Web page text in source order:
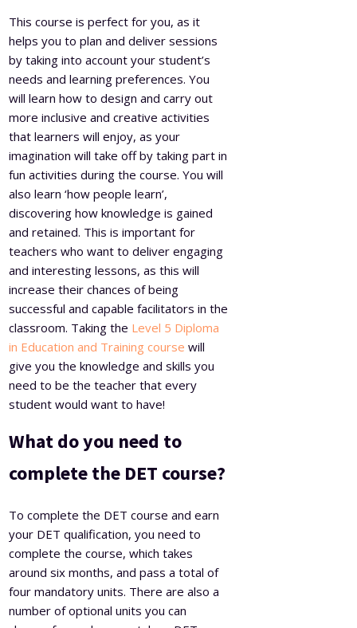
This course is perfect for you, as it
helps you to plan and deliver sessions
by taking into account your student’s
needs and learning preferences. You
will learn how to design and carry out
more inclusive and creative activities
that learners will enjoy, as your
imagination will take off by taking part in
fun activities during the course. You will
also learn ‘how people learn’,
discovering how knowledge is gained
and retained. This is important for
teachers who want to deliver engaging
and interesting lessons, as this will
increase their chances of being
successful and capable facilitators in the
classroom. Taking the Level 5 Diploma
in Education and Training course will
give you the knowledge and skills you
need to be the teacher that every
student would want to have!
What do you need to
complete the DET course?
To complete the DET course and earn
your DET qualification, you need to
complete the course, which takes
around six months, and pass a total of
four mandatory units. There are also a
number of optional units you can